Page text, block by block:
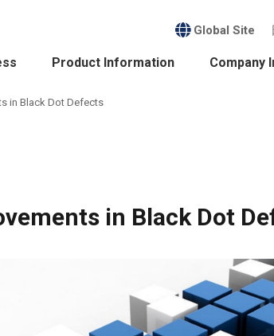
Global Site
Product Information Company
in Black Dot Defects
in Black Dot